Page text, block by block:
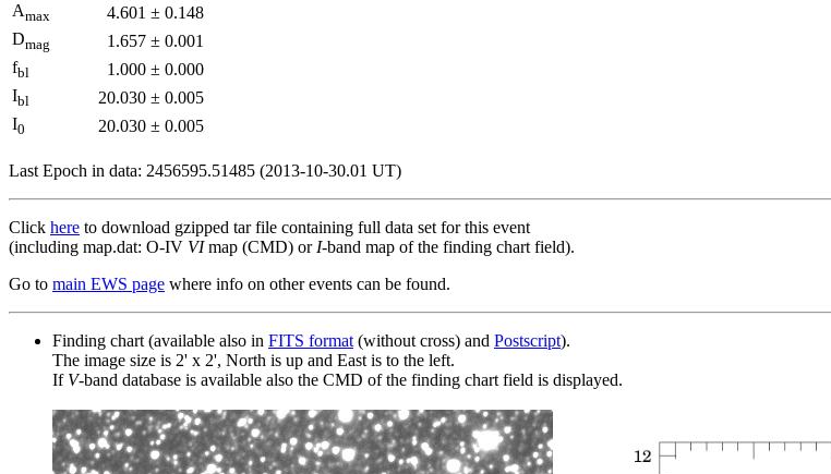
Amax 4.601 ± 0.148
Dmag 1.657 ± 0.001
fbl 1.000 ± 0.000
Ibl 20.030 ± 0.005
I0 20.030 ± 0.005
Last Epoch in data: 2456595.51485 (2013-10-30.01 UT)
Click here to download gzipped tar file containing full data set for this event
(including map.dat: O-IV VImap (CMD) or I-band map of the finding chart field).
Go to main EWS page where info on other events can be found.
Finding chart (available also in FITS format (without cross) and Postscript).
The image size is 2' x 2', North is up and East is to the left.
If V-band database is available also the CMD of the finding chart field is displayed.